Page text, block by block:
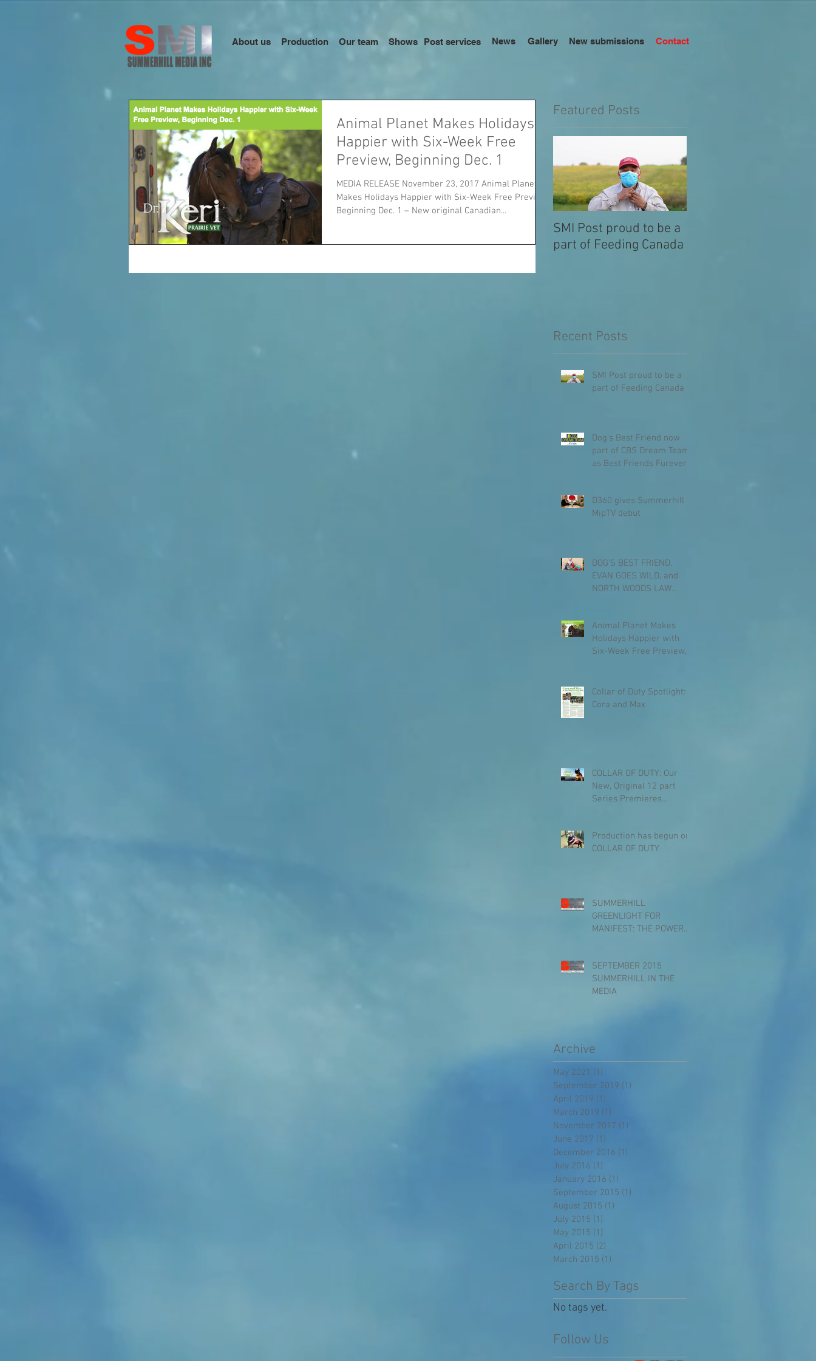
About us Production Our team Shows Post services News Gallery New submissions Contact
Animal Planet Makes Holidays
Happier with Six-Week Free
Preview, Beginning Dec. 1
MEDIA RELEASE November 23, 2017 Animal Planet
Makes Holidays Happier with Six-Week Free Preview,
Beginning Dec. 1 – New original Canadian...
Featured Posts
SMI Post proud to be a
part of Feeding Canada
Recent Posts
SMI Post proud to be a
part of Feeding Canada
Dog's Best Friend now
part of CBS Dream Team
as Best Friends Furever
D360 gives Summerhill
MipTV debut
DOG’S BEST FRIEND,
EVAN GOES WILD, and
NORTH WOODS LAW
Animal Planet Makes
Holidays Happier with
Six-Week Free Preview,
Collar of Duty Spotlight:
Cora and Max
COLLAR OF DUTY: Our
New, Original 12 part
Series Premieres
Production has begun on
COLLAR OF DUTY
SUMMERHILL
GREENLIGHT FOR
MANIFEST: THE POWER
SEPTEMBER 2015
SUMMERHILL IN THE
MEDIA
Archive
May 2021 (1)
September 2019 (1)
April 2019 (1)
March 2019 (1)
November 2017 (1)
June 2017 (1)
December 2016 (1)
July 2016 (1)
January 2016 (1)
September 2015 (1)
August 2015 (1)
July 2015 (1)
May 2015 (1)
April 2015 (2)
March 2015 (1)
Search By Tags
No tags yet.
Follow Us